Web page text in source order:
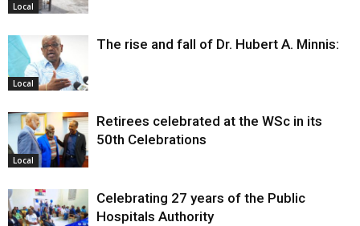
Local
Local
The rise and fall of Dr. Hubert A. Minnis:
Local
Retirees celebrated at the WSc in its
50th Celebrations
Celebrating 27 years of the Public
Hospitals Authority